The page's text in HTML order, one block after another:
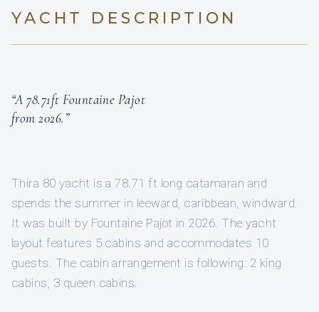
YACHT DESCRIPTION
“A 78.71ft Fountaine Pajot
from 2026.”
Thira 80 yacht is a 78.71 ft long catamaran and
spends the summer in leeward, caribbean, windward.
It was built by Fountaine Pajot in 2026. The yacht
layout features 5 cabins and accommodates 10
guests. The cabin arrangement is following: 2 king
cabins, 3 queen cabins.